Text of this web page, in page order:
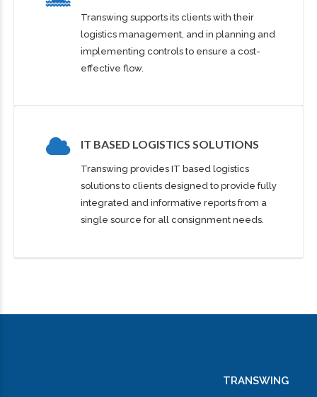
Transwing supports its clients with their
logistics management, and in planning and
implementing controls to ensure a cost-
effective flow.
IT BASED LOGISTICS SOLUTIONS
Transwing provides IT based logistics
solutions to clients designed to provide fully
integrated and informative reports from a
single source for all consignment needs.
TRANSWING
0
1
2
3
4
5
6
0
1
2
3
4
5
1
1
0
1
3
4
0